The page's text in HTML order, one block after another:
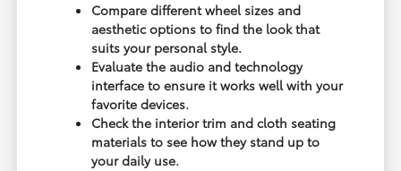
Compare different wheel sizes and
aesthetic options to find the look that
suits your personal style.
Evaluate the audio and technology
interface to ensure it works well with your
favorite devices.
Check the interior trim and cloth seating
materials to see how they stand up to
your daily use.